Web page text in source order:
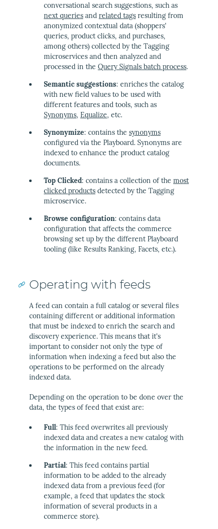
conversational search suggestions, such as
next queries and related tags resulting from
anonymized contextual data (shoppers'
queries, product clicks, and purchases,
among others) collected by the Tagging
microservices and then analyzed and
processed in the Query Signals batch process.
Semantic suggestions: enriches the catalog
with new field values to be used with
different features and tools, such as
Synonyms, Equalize, etc.
Synonymize: contains the synonyms
configured via the Playboard. Synonyms are
indexed to enhance the product catalog
documents.
Top Clicked: contains a collection of the most
clicked products detected by the Tagging
microservice.
Browse configuration: contains data
configuration that affects the commerce
browsing set up by the different Playboard
tooling (like Results Ranking, Facets, etc.).
Operating with feeds
A feed can contain a full catalog or several files
containing different or additional information
that must be indexed to enrich the search and
discovery experience. This means that it's
important to consider not only the type of
information when indexing a feed but also the
operations to be performed on the already
indexed data.
Depending on the operation to be done over the
data, the types of feed that exist are:
Full: This feed overwrites all previously
indexed data and creates a new catalog with
the information in the new feed.
Partial: This feed contains partial
information to be added to the already
indexed data from a previous feed (for
example, a feed that updates the stock
information of several products in a
commerce store).